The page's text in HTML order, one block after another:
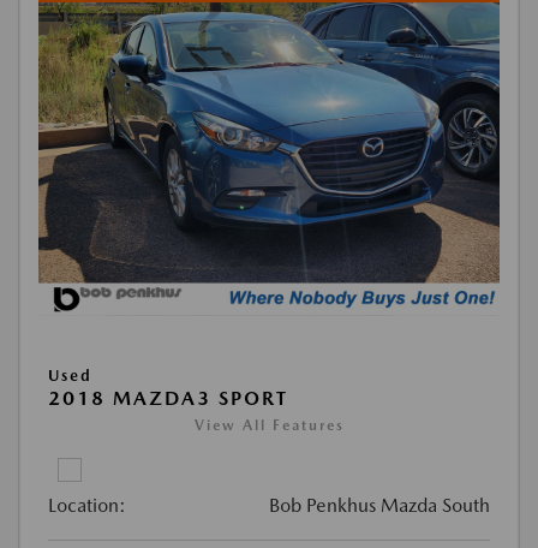
Used
2018 MAZDA3 SPORT
View All Features
Location: Bob Penkhus Mazda South